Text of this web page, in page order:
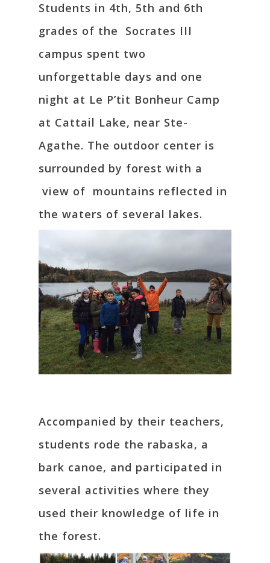
Students in 4th, 5th and 6th
grades of the Socrates III
campus spent two
unforgettable days and one
night at Le P’tit Bonheur Camp
at Cattail Lake, near Ste-
Agathe. The outdoor center is
surrounded by forest with a
view of mountains reflected in
the waters of several lakes.
Accompanied by their teachers,
students rode the rabaska, a
bark canoe, and participated in
several activities where they
used their knowledge of life in
the forest.